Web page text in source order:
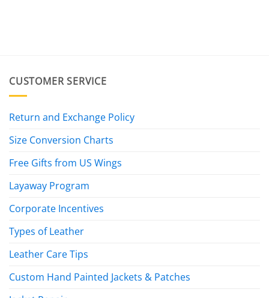
CUSTOMER SERVICE
Return and Exchange Policy
Size Conversion Charts
Free Gifts from US Wings
Layaway Program
Corporate Incentives
Types of Leather
Leather Care Tips
Custom Hand Painted Jackets & Patches